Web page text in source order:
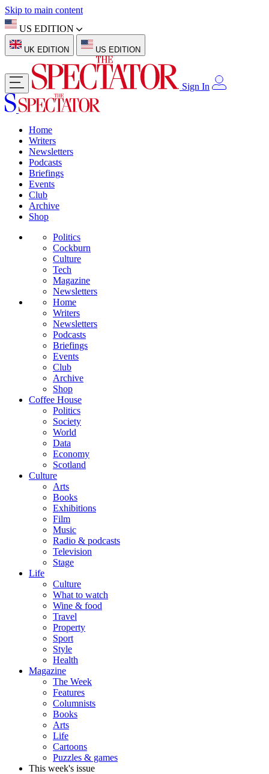
Skip to main content
US EDITION
UK EDITION US EDITION
Sign In
Home
Writers
Newsletters
Podcasts
Briefings
Events
Club
Archive
Shop
Politics
Cockburn
Culture
Tech
Magazine
Newsletters
Home
Writers
Newsletters
Podcasts
Briefings
Events
Club
Archive
Shop
Coffee House
Politics
Society
World
Data
Economy
Scotland
Culture
Arts
Books
Exhibitions
Film
Music
Radio & podcasts
Television
Stage
Life
Culture
What to watch
Wine & food
Travel
Property
Sport
Style
Health
Magazine
The Week
Features
Columnists
Books
Arts
Life
Cartoons
Puzzles & games
This week's issue